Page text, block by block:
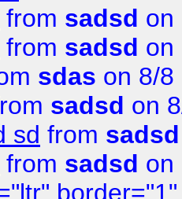
from sadsd on
from sadsd on
sdas on 8/8
sadsd on
sd from sadsd
from sadsd on